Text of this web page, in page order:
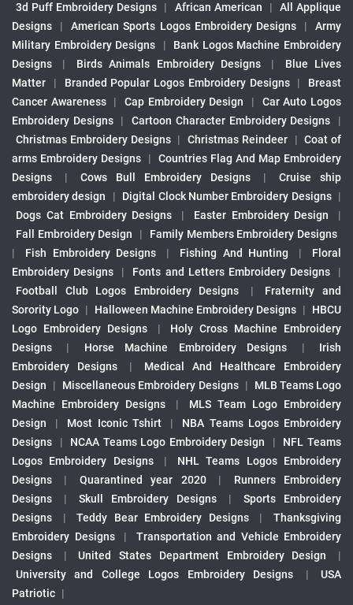
3d Puff Embroidery Designs | African American |
All Applique
Designs
| American Sports Logos Embroidery Designs |
Army
Military Embroidery Designs
|
Bank Logos Machine Embroidery
Designs
| Birds Animals Embroidery Designs |
Blue Lives
Matter
| Branded Popular Logos Embroidery Designs |
Breast
Cancer Awareness
| Cap Embroidery Design |
Car Auto Logos
Embroidery Designs
| Cartoon Character Embroidery Designs
|
Christmas Embroidery Designs | Christmas Reindeer | Coat of
arms Embroidery Designs
|
Countries Flag And Map Embroidery
Designs
| Cows Bull Embroidery Designs |
Cruise ship
embroidery design
| Digital Clock Number Embroidery Designs |
Dogs Cat Embroidery Designs
| Easter Embroidery Design
|
Fall Embroidery Design
|
Family Members Embroidery Designs
|
Fish Embroidery Designs | Fishing And Hunting |
Floral
Embroidery Designs
| Fonts and Letters Embroidery Designs
|
Football Club Logos Embroidery Designs
|
Fraternity and
Sorority Logo | Halloween Machine Embroidery Designs |
HBCU
Logo Embroidery Designs
|
Holy Cross Machine Embroidery
Designs
| Horse Machine Embroidery Designs |
Irish
Embroidery Designs
|
Medical And Healthcare Embroidery
Design
| Miscellaneous Embroidery Designs |
MLB Teams Logo
Machine Embroidery Designs
|
MLS Team Logo Embroidery
Design
| Most Iconic Tshirt |
NBA Teams Logos Embroidery
Designs
| NCAA Teams Logo Embroidery Design |
NFL Teams
Logos Embroidery Designs
|
NHL Teams Logos Embroidery
Designs
| Quarantined year 2020 |
Runners Embroidery
Designs
| Skull Embroidery Designs |
Sports Embroidery
Designs
| Teddy Bear Embroidery Designs |
Thanksgiving
Embroidery Designs
|
Transportation and Vehicle Embroidery
Designs
| United States Department Embroidery Design
|
University and College Logos Embroidery Designs
|
USA
Patriotic |